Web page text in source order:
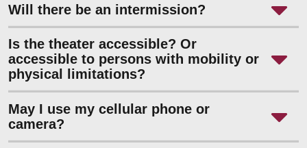
Will there be an intermission?
Is the theater accessible? Or
accessible to persons with mobility or
physical limitations?
May I use my cellular phone or
camera?